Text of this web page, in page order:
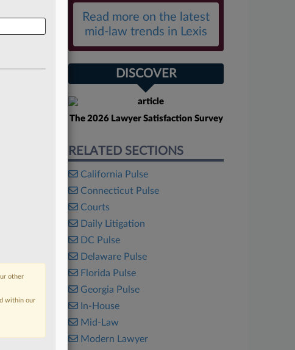
Read more on the latest
mid-law trends in Lexis
DISCOVER
The 2026 Lawyer Satisfaction Survey
RELATED SECTIONS
California Pulse
Connecticut Pulse
Courts
Daily Litigation
DC Pulse
Delaware Pulse
Florida Pulse
Georgia Pulse
In-House
Mid-Law
Modern Lawyer
other
within our